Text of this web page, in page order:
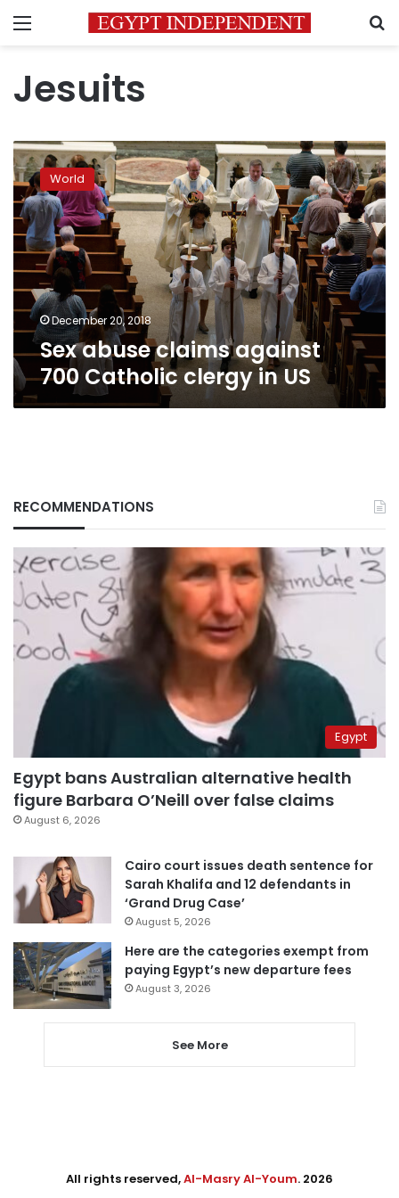
Menu
Jesuits
Sex
abuse
claims
against
700
Catholic
clergy
World
December 20, 2018
Sex abuse claims against
700 Catholic clergy in US
RECOMMENDATIONS
Egypt
Egypt bans Australian alternative health
figure Barbara O’Neill over false claims
August 6, 2026
Cairo court issues death sentence for
Sarah Khalifa and 12 defendants in
‘Grand Drug Case’
August 5, 2026
Here are the categories exempt from
paying Egypt’s new departure fees
August 3, 2026
See More
All rights reserved,Al-Masry Al-Youm. 2026